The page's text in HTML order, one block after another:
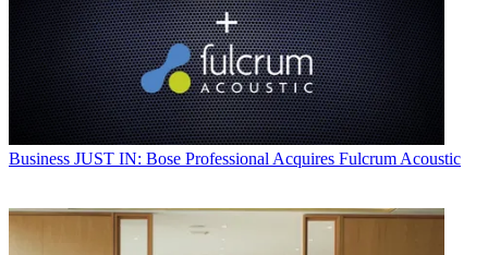
Business JUST IN: Bose Professional Acquires Fulcrum Acoustic